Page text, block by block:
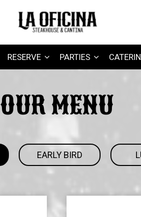
RESERVE PARTIES
OUR MENU
EARLY BIRD